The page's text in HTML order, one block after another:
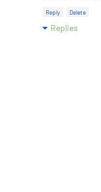
Reply Delete
Replies